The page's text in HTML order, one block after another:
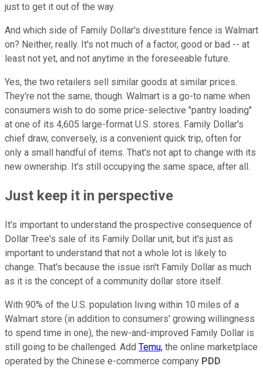
just to get it out of the way.
And which side of Family Dollar's divestiture fence is Walmart
on? Neither, really. It's not much of a factor, good or bad -- at
least not yet, and not anytime in the foreseeable future.
Yes, the two retailers sell similar goods at similar prices.
They're not the same, though. Walmart is a go-to name when
consumers wish to do some price-selective "pantry loading"
at one of its 4,605 large-format U.S. stores. Family Dollar's
chief draw, conversely, is a convenient quick trip, often for
only a small handful of items. That's not apt to change with its
new ownership. It's still occupying the same space, after all.
Just keep it in perspective
It's important to understand the prospective consequence of
Dollar Tree's sale of its Family Dollar unit, but it's just as
important to understand that not a whole lot is likely to
change. That's because the issue isn't Family Dollar as much
as it is the concept of a community dollar store itself.
With 90% of the U.S. population living within 10 miles of a
Walmart store (in addition to consumers' growing willingness
to spend time in one), the new-and-improved Family Dollar is
still going to be challenged. Add Temu, the online marketplace
operated by the Chinese e-commerce company PDD